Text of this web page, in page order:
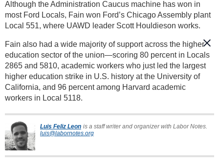
Although the Administration Caucus machine has won in
most Ford Locals, Fain won Ford’s Chicago Assembly plant
Local 551, where UAWD leader Scott Houldieson works.
Fain also had a wide majority of support across the higher
education sector of the union—scoring 80 percent in Locals
2865 and 5810, academic workers who just led the largest
higher education strike in U.S. history at the University of
California, and 96 percent among Harvard academic
workers in Local 5118.
Luis Feliz Leon is a staff writer and organizer with Labor Notes.
luis@labornotes.org